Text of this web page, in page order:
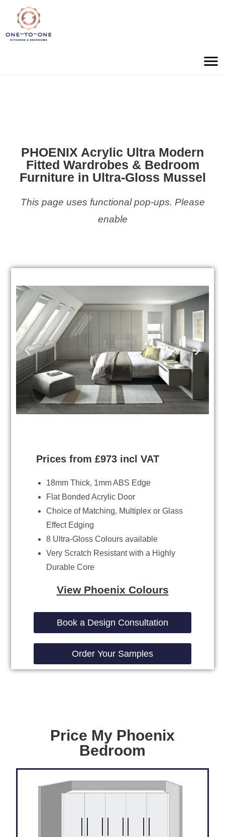
PHOENIX Acrylic Ultra Modern
Fitted Wardrobes & Bedroom
Furniture in Ultra-Gloss Mussel
This page uses functional pop-ups. Please
enable
Prices from £973 incl VAT
18mm Thick, 1mm ABS Edge
Flat Bonded Acrylic Door
Choice of Matching, Multiplex or Glass
Effect Edging
8 Ultra-Gloss Colours available
Very Scratch Resistant with a Highly
Durable Core
View Phoenix Colours
Book a Design Consultation
Order Your Samples
Price My Phoenix
Bedroom